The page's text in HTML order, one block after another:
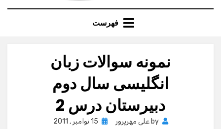
فهرست
نمونه سوالات زبان
انگلیسی سال دوم
دبیرستان درس 2
by علی مهرپرور
Posted
15 نوامبر , 2011